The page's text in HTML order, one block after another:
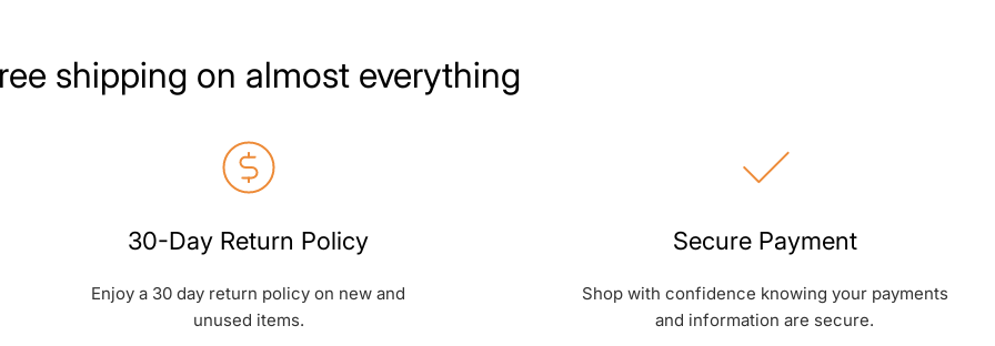
shipping on almost everything
30-Day Return Policy
Enjoy a 30 day return policy on new and
unused items.
Secure Payment
Shop with confidence knowing your payments
and information are secure.